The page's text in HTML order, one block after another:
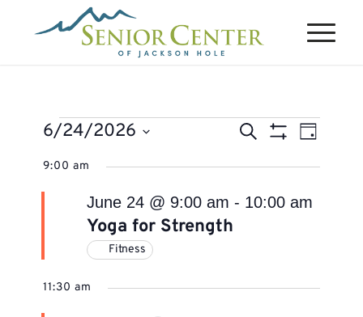
Events
for
June
2026
Events
Views
Search
Filters
Event
Views
Day
6/24/2026
Select
9:00 am
Yoga for Strength
June 24 @ 9:00 am - 10:00 am
Fitness
11:30 am